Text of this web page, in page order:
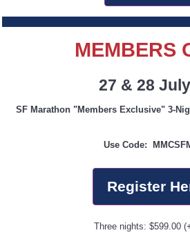
MEMBERS
27 & 28 July
SF Marathon "Members Exclusive" 3-
Use Code:
Register
Three nights: $599.00